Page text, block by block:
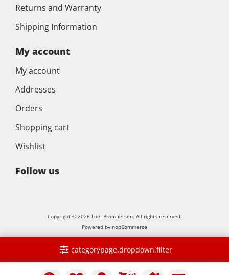
categorypage.dropdown.filter
Returns and Warranty
Shipping Information
My account
My account
Addresses
Orders
Shopping cart
Wishlist
Follow us
Copyright © 2026 Loef Bromfietsen. All rights reserved.
Powered by nopCommerce